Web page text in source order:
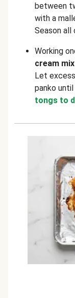
between
with a
Season all
Working
cream
Let
panko
tongs to